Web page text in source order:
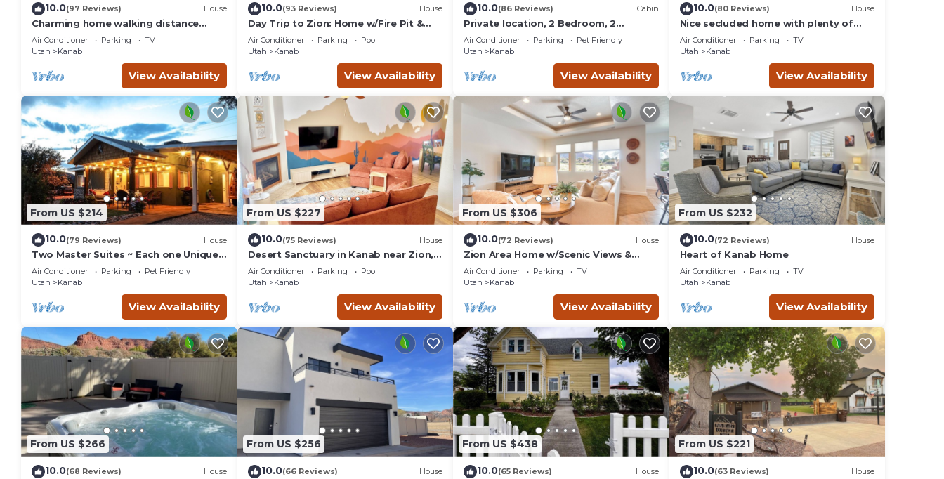
10.0(97 Reviews) House
Charming home walking distance
from downtown Kanab, w/King Suite
Air Conditioner Parking
TV
Utah
Kanab
View Availability
10.0(93 Reviews) House
Day Trip to Zion: Home w/Fire Pit &
Pool Access
Air Conditioner Parking
Pool
Utah
Kanab
View Availability
10.0(86 Reviews) Cabin
Private location, 2 Bedroom, 2
Bathroom, Full Kitchen, Living & W/D.
Sleeps 6
Air Conditioner Parking
Pet Friendly
Utah
Kanab
View Availability
10.0(80 Reviews) House
Nice secluded home with plenty of
room to roam!
Air Conditioner Parking
TV
Utah
Kanab
View Availability
From US $214
10.0(79 Reviews) House
Two Master Suites ~ Each one Unique ~
In Town~ Close To Restaurants
Air Conditioner Parking
Pet Friendly
Utah
Kanab
View Availability
From US $227
10.0(75 Reviews) House
Desert Sanctuary in Kanab near Zion,
Bryce and Grand Canyon National
Parks
Air Conditioner Parking
Pool
Utah
Kanab
View Availability
From US $306
10.0(72 Reviews) House
Zion Area Home w/Scenic Views &
Private Hot Tub!
Air Conditioner Parking
TV
Utah
Kanab
View Availability
From US $232
10.0(72 Reviews) House
Heart of Kanab Home
Air Conditioner Parking
TV
Utah
Kanab
View Availability
From US $266
10.0(68 Reviews) House
From US $256
10.0(66 Reviews) House
From US $438
10.0(65 Reviews) House
From US $221
10.0(63 Reviews) House